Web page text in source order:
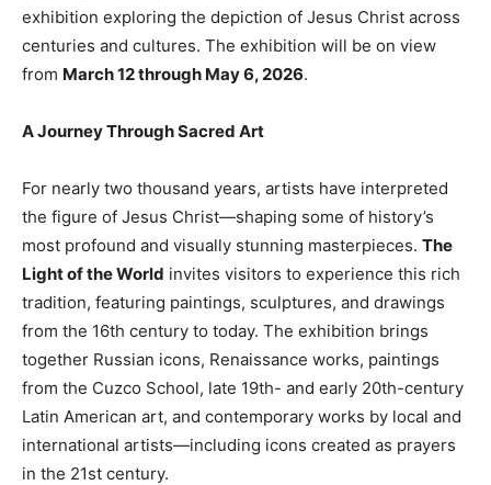
exhibition exploring the depiction of Jesus Christ across
centuries and cultures. The exhibition will be on view
from March 12 through May 6, 2026.
A Journey Through Sacred Art
For nearly two thousand years, artists have interpreted
the figure of Jesus Christ—shaping some of history’s
most profound and visually stunning masterpieces. The
Light of the World invites visitors to experience this rich
tradition, featuring paintings, sculptures, and drawings
from the 16th century to today. The exhibition brings
together Russian icons, Renaissance works, paintings
from the Cuzco School, late 19th- and early 20th-century
Latin American art, and contemporary works by local and
international artists—including icons created as prayers
in the 21st century.